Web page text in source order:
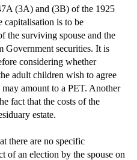
(3A) and (3B) of the 1925
capitalisation is to be
the surviving spouse and the
Government securities. It is
considering whether
adult children wish to agree
amount to a PET. Another
fact that the costs of the
estate.
there are no specific
of an election by the spouse on